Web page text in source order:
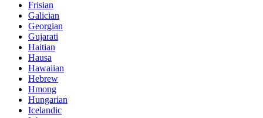
Frisian
Galician
Georgian
Gujarati
Haitian
Hausa
Hawaiian
Hebrew
Hmong
Hungarian
Icelandic